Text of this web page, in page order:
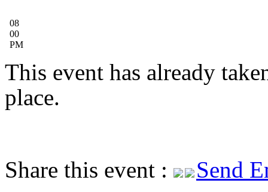
08
00
PM
This event has already
place.
Share this event :
Send